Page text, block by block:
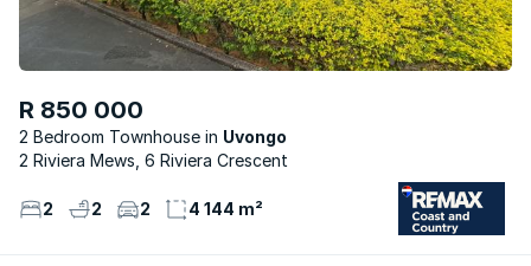
R 850 000
2 Bedroom Townhouse
Uvongo
2 Riviera Mews, 6 Riviera Crescent
2 2 2 4 144 m²